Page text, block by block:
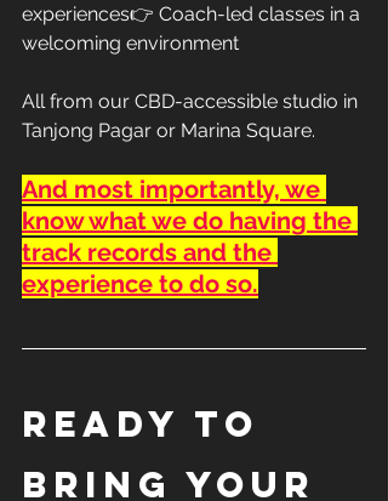
experiences👉 Coach-led classes in a
welcoming environment
All from our CBD-accessible studio in
Tanjong Pagar or Marina Square.
And most importantly, we
know what we do having the
track records and the
experience to do so.
Ready to
Bring Your